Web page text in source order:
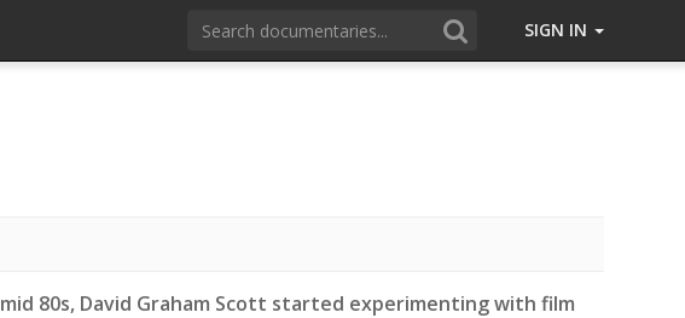
SIGN IN
80s, David Graham Scott started experimenting with film